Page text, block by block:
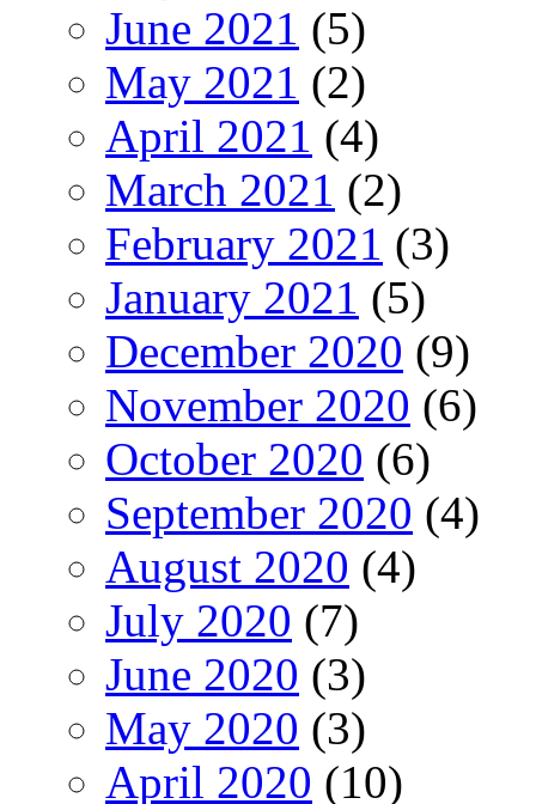
June 2021 (5)
May 2021 (2)
April 2021 (4)
March 2021 (2)
February 2021 (3)
January 2021 (5)
December 2020 (9)
November 2020 (6)
October 2020 (6)
September 2020 (4)
August 2020 (4)
July 2020 (7)
June 2020 (3)
May 2020 (3)
April 2020 (10)